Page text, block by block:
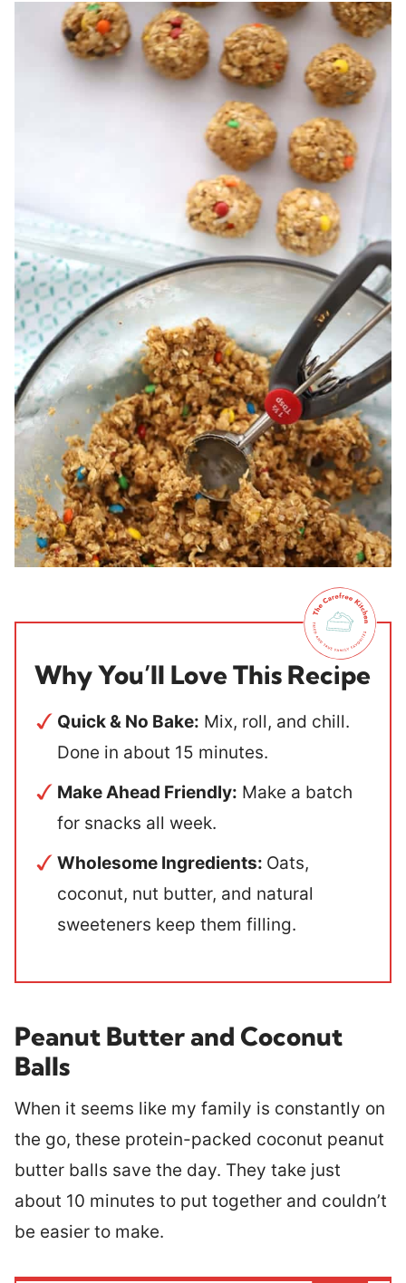
Why You’ll Love This Recipe
Quick & No Bake: Mix, roll, and chill.
Done in about 15 minutes.
Make Ahead Friendly: Make a batch
for snacks all week.
Wholesome Ingredients: Oats,
coconut, nut butter, and natural
sweeteners keep them filling.
Peanut Butter and Coconut
Balls
When it seems like my family is constantly on
the go, these protein-packed coconut peanut
butter balls save the day. They take just
about 10 minutes to put together and couldn’t
be easier to make.